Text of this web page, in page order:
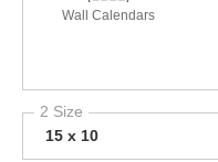
Wall Calendars
2 Size
15 x 10